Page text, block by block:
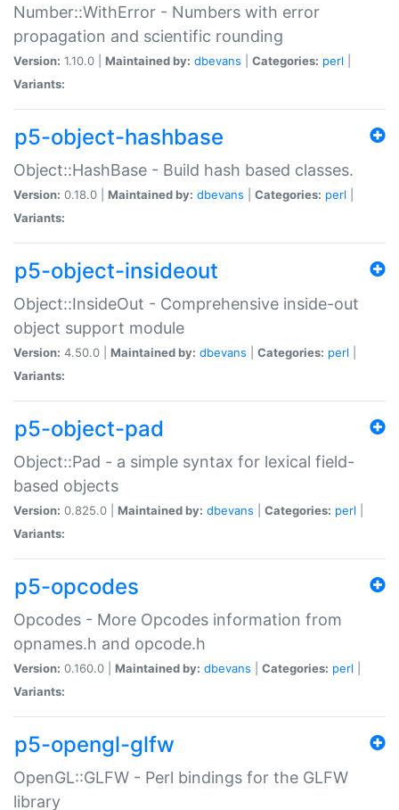
Number::WithError - Numbers with error
propagation and scientific rounding
Version: 1.10.0 | Maintained by: dbevans Categories: perl
Variants:
p5-object-hashbase
Object::HashBase - Build hash based classes.
Version: 0.18.0 | Maintained by: dbevans Categories: perl
Variants:
p5-object-insideout
Object::InsideOut - Comprehensive inside-out
object support module
Version: 4.50.0 | Maintained by: dbevans Categories: perl
Variants:
p5-object-pad
Object::Pad - a simple syntax for lexical field-
based objects
Version: 0.825.0 | Maintained by: dbevans Categories: perl
Variants:
p5-opcodes
Opcodes - More Opcodes information from
opnames.h and opcode.h
Version: 0.160.0 | Maintained by: dbevans Categories: perl
Variants:
p5-opengl-glfw
OpenGL::GLFW - Perl bindings for the GLFW
library